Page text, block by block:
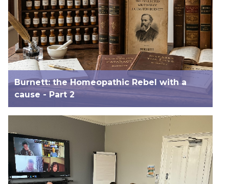
Burnett: the Homeopathic Rebel with a
cause - Part 2